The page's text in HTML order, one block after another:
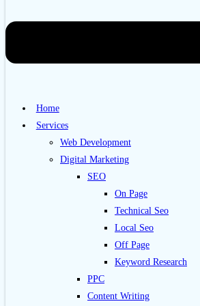
Home
Services
Web Development
Digital Marketing
SEO
On Page
Technical Seo
Local Seo
Off Page
Keyword Research
PPC
Content Writing